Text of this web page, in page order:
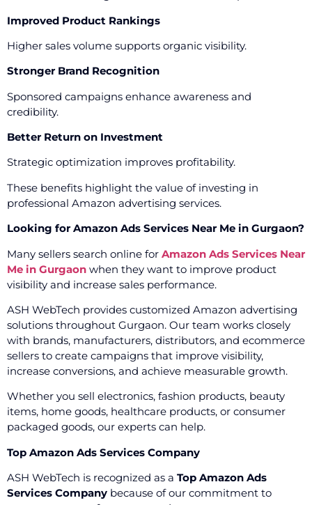
Improved Product Rankings
Higher sales volume supports organic visibility.
Stronger Brand Recognition
Sponsored campaigns enhance awareness and
credibility.
Better Return on Investment
Strategic optimization improves profitability.
These benefits highlight the value of investing in
professional Amazon advertising services.
Looking for Amazon Ads Services Near Me in Gurgaon?
Many sellers search online for Amazon Ads Services Near
Me in Gurgaon when they want to improve product
visibility and increase sales performance.
ASH WebTech provides customized Amazon advertising
solutions throughout Gurgaon. Our team works closely
with brands, manufacturers, distributors, and ecommerce
sellers to create campaigns that improve visibility,
increase conversions, and achieve measurable growth.
Whether you sell electronics, fashion products, beauty
items, home goods, healthcare products, or consumer
packaged goods, our experts can help.
Top Amazon Ads Services Company
ASH WebTech is recognized as a Top Amazon Ads
Services Company because of our commitment to